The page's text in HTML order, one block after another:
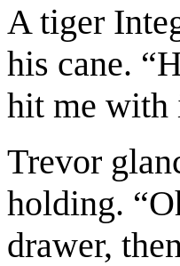
A tiger
his cane.
hit me with
Trevor
holding.
drawer,